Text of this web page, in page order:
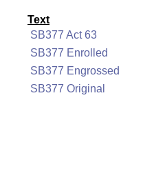
Text
SB377 Act 63
SB377 Enrolled
SB377 Engrossed
SB377 Original